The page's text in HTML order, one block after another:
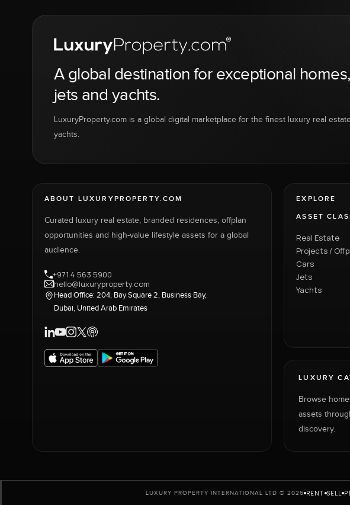
A global destination for exceptional
jets and yachts.
LuxuryProperty.com is a global digital marketplace for the finest luxury real
yachts.
ABOUT LUXURYPROPERTY.COM
Curated luxury real estate, branded residences, offplan
opportunities and high-value lifestyle assets for a global
audience.
+971 4 563 5900
hello@luxuryproperty.com
Head Office: 204, Bay Square 2, Business Bay,
Dubai, United Arab Emirates
EXPLORE
ASSET
Real Estate
Projects /
Cars
Jets
Yachts
LUXURY
Browse
assets
discovery.
LUXURY PROPERTY INTERNATIONAL LTD © 2026 RENT SELL